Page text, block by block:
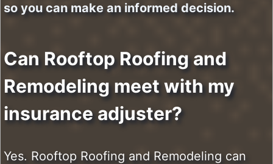
so you can make an informed decision.
Can Rooftop Roofing and
Remodeling meet with my
insurance adjuster?
Yes. Rooftop Roofing and Remodeling can